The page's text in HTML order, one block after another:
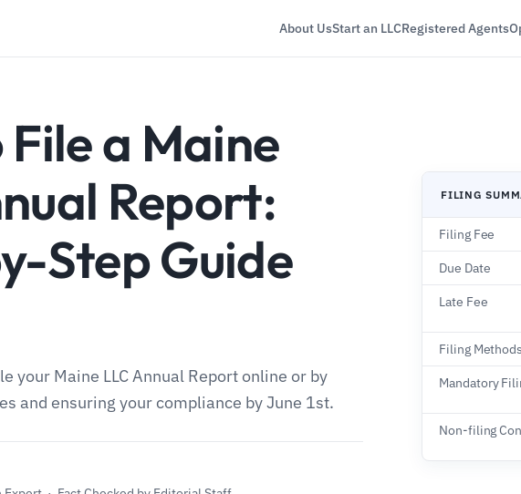
About UsStart an LLCRegistered Agents
a Maine
Report:
Step Guide
your Maine LLC Annual Report online or by
and ensuring your compliance by June 1st.
FILING
Filing Fee
Due Date
Late Fee
Filing Methods
Mandatory
Non-filing